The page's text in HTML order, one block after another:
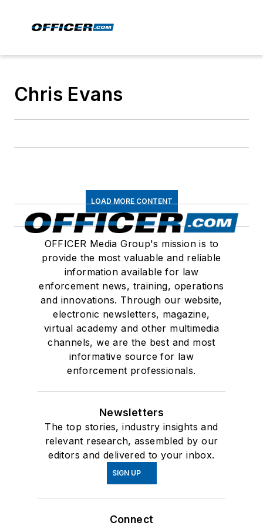
Chris Evans
LOAD MORE CONTENT
OFFICER Media Group's mission is to
provide the most valuable and reliable
information available for law
enforcement news, training, operations
and innovations. Through our website,
electronic newsletters, magazine,
virtual academy and other multimedia
channels, we are the best and most
informative source for law
enforcement professionals.
Newsletters
The top stories, industry insights and
relevant research, assembled by our
editors and delivered to your inbox.
SIGN UP
Connect